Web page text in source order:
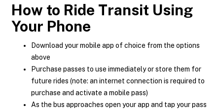
How to Ride Transit Using
Your Phone
Download your mobile app of choice from the options
above
Purchase passes to use immediately or store them for
future rides (note: an internet connection is required to
purchase and activate a mobile pass)
As the bus approaches open your app and tap your pass